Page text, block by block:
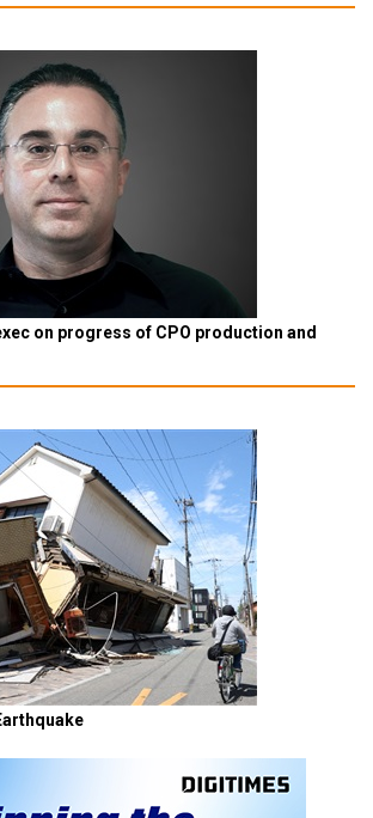
on progress of CPO production and